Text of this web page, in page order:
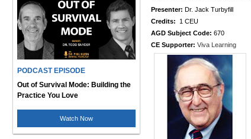
PODCAST EPISODE
Out of Survival Mode: Building the
Practice You Love
Watch Now
Presenter: Dr. Jack Turbyfill
Credits: 1 CEU
AGD Subject Code: 670
CE Supporter: Viva Learning